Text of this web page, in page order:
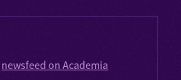
newsfeed on Academia